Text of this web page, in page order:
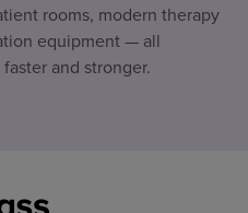
rooms, modern therapy
equipment — all
and stronger.